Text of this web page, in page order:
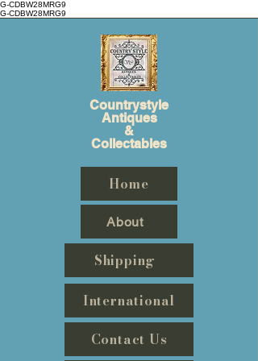
G-CDBW28MRG9
G-CDBW28MRG9
Countrystyle
Antiques
&
Collectables
Home
About
Shipping
International
Contact Us